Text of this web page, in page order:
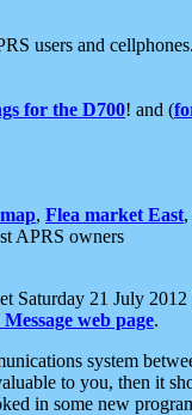
users and cellphones.
for the D700! and (
, Flea market East,
APRS owners
Saturday 21 July
web page.
system
to you, then it
in some new